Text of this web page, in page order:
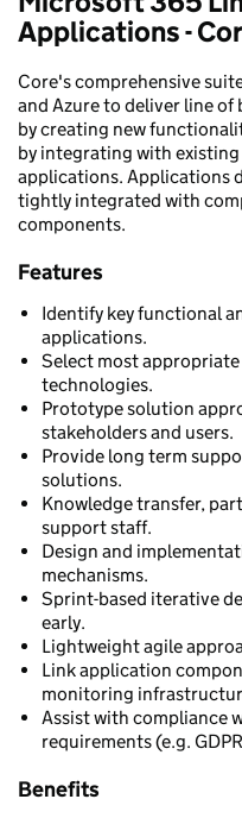
Applications -
Core's comprehensive
and Azure to deliver line
by creating new
by integrating with
applications. Applications
tightly integrated with
components.
Features
Identify key functional
applications.
Select most
technologies.
Prototype solution
stakeholders and users.
Provide long term
solutions.
Knowledge transfer,
support staff.
Design and
mechanisms.
Sprint-based iterative
early.
Lightweight agile
Link application
monitoring
Assist with compliance
requirements (e.g.
Benefits